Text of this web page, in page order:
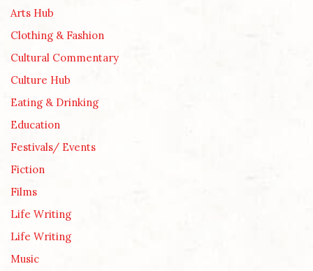
Arts Hub
Clothing & Fashion
Cultural Commentary
Culture Hub
Eating & Drinking
Education
Festivals/ Events
Fiction
Films
Life Writing
Life Writing
Music